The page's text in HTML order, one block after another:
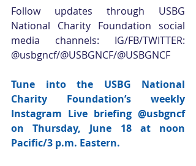
Follow updates through USBG
National Charity Foundation social
media channels: IG/FB/TWITTER:
@usbgncf/@USBGNCF/@USBGNCF
Tune into the USBG National
Charity Foundation’s weekly
Instagram Live briefing
@usbgncf
on Thursday, June 18 at noon
Pacific/3 p.m. Eastern.